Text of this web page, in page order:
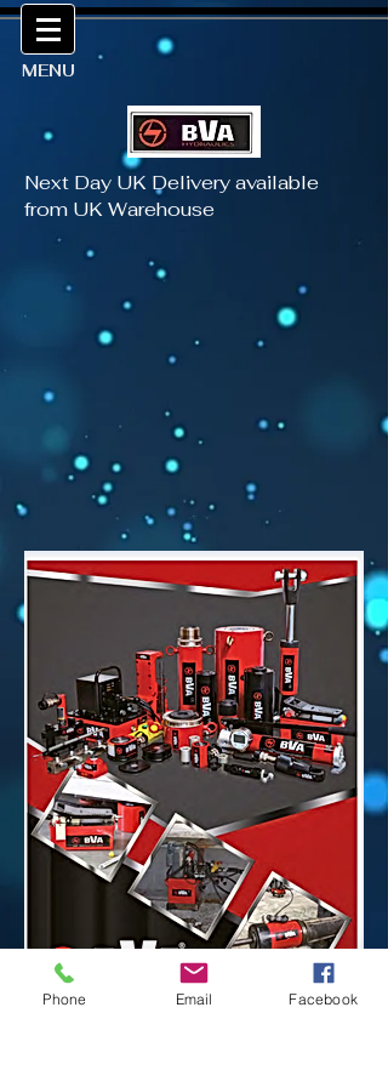
MENU
Next Day UK Delivery available
from UK Warehouse
Phone Email Facebook